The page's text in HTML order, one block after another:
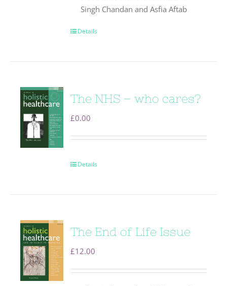
Singh Chandan and Asfia Aftab
Details
The NHS – who cares?
£0.00
Details
The End of Life Issue
£12.00